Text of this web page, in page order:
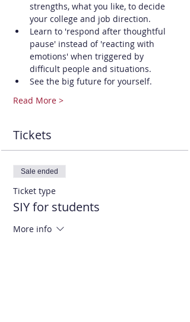
strengths, what you like, to decide
your college and job direction.
Learn to 'respond after thoughtful
pause' instead of 'reacting with
emotions' when triggered by
difficult people and situations.
See the big future for yourself.
Read More >
Tickets
Sale ended
Ticket type
SIY for students
More info